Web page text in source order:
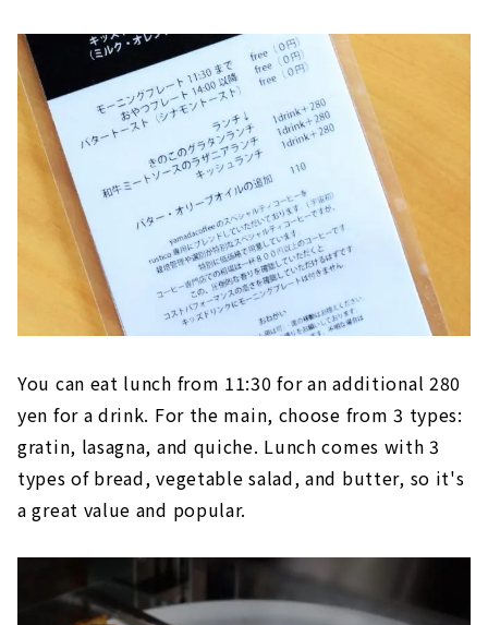
You can eat lunch from 11:30 for an additional 280
yen for a drink. For the main, choose from 3 types:
gratin, lasagna, and quiche. Lunch comes with 3
types of bread, vegetable salad, and butter, so it's
a great value and popular.